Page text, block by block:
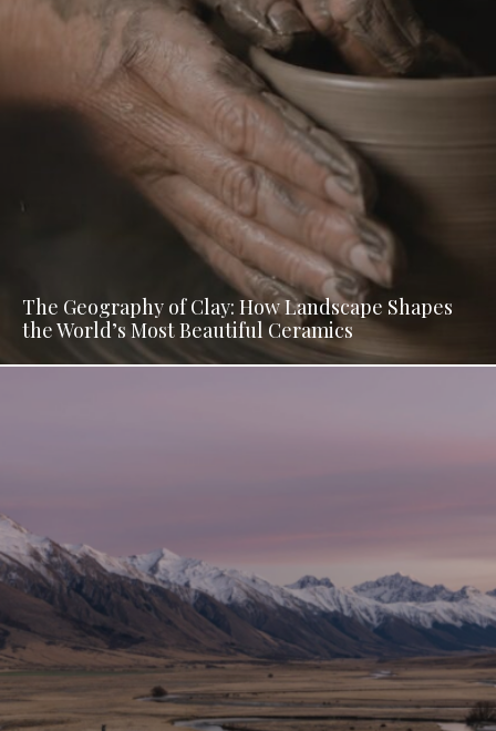
The Geography of Clay: How Landscape Shapes
the World’s Most Beautiful Ceramics